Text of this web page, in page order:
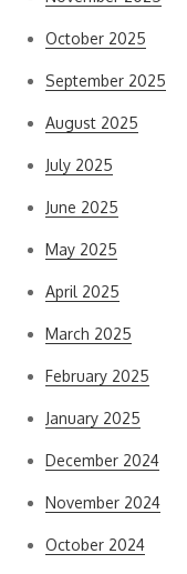
October 2025
September 2025
August 2025
July 2025
June 2025
May 2025
April 2025
March 2025
February 2025
January 2025
December 2024
November 2024
October 2024